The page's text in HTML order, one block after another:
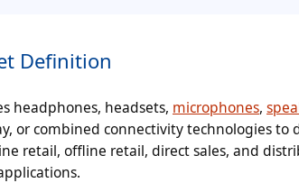
Definition
headphones, headsets, microphones,
or combined connectivity technologies
retail, offline retail, direct sales, and